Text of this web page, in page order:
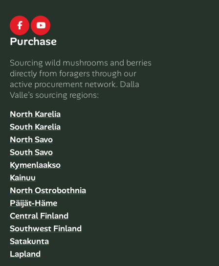
FacebookYoutube
Purchase
Sourcing wild mushrooms and berries
directly from foragers through our
active procurement network. Dalla
Valle’s sourcing regions:
North Karelia
South Karelia
North Savo
South Savo
Kymenlaakso
Kainuu
North Ostrobothnia
Päijät-Häme
Central Finland
Southwest Finland
Satakunta
Lapland